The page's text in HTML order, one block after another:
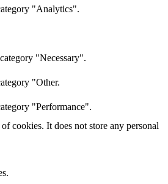
"Analytics".
"Necessary".
"Other.
"Performance".
cookies. It does not store any personal